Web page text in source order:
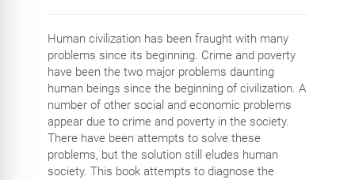
Human civilization has been fraught with many
problems since its beginning. Crime and poverty
have been the two major problems daunting
human beings since the beginning of civilization. A
number of other social and economic problems
appear due to crime and poverty in the society.
There have been attempts to solve these
problems, but the solution still eludes human
society. This book attempts to diagnose the